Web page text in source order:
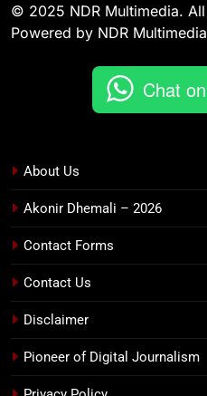
© 2025 NDR Multimedia. All
Powered by NDR
Chat
About Us
Akonir Dhemali – 2026
Contact Forms
Contact Us
Disclaimer
Pioneer of Digital Journalism